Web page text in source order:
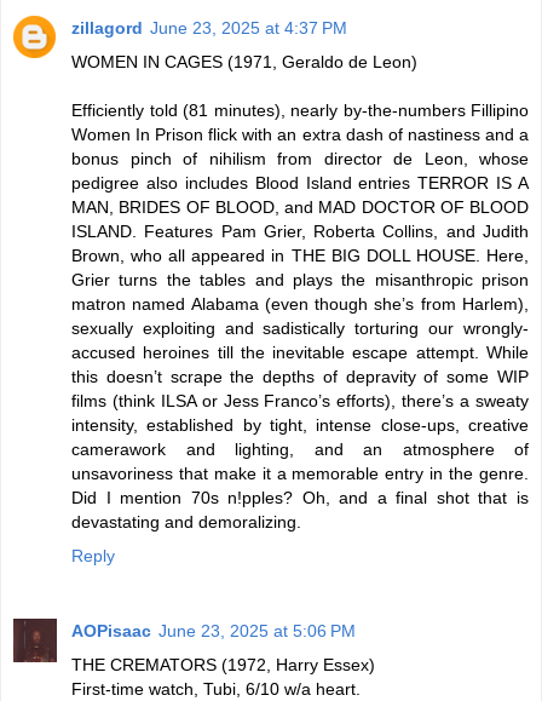
zillagord June 23, 2025 at 4:37 PM
WOMEN IN CAGES (1971, Geraldo de Leon)
Efficiently told (81 minutes), nearly by-the-numbers Fillipino
Women In Prison flick with an extra dash of nastiness and a
bonus pinch of nihilism from director de Leon, whose
pedigree also includes Blood Island entries TERROR IS A
MAN, BRIDES OF BLOOD, and MAD DOCTOR OF BLOOD
ISLAND. Features Pam Grier, Roberta Collins, and Judith
Brown, who all appeared in THE BIG DOLL HOUSE. Here,
Grier turns the tables and plays the misanthropic prison
matron named Alabama (even though she’s from Harlem),
sexually exploiting and sadistically torturing our wrongly-
accused heroines till the inevitable escape attempt. While
this doesn’t scrape the depths of depravity of some WIP
films (think ILSA or Jess Franco’s efforts), there’s a sweaty
intensity, established by tight, intense close-ups, creative
camerawork and lighting, and an atmosphere of
unsavoriness that make it a memorable entry in the genre.
Did I mention 70s n!pples? Oh, and a final shot that is
devastating and demoralizing.
Reply
AOPisaac June 23, 2025 at 5:06 PM
THE CREMATORS (1972, Harry Essex)
First-time watch, Tubi, 6/10 w/a heart.